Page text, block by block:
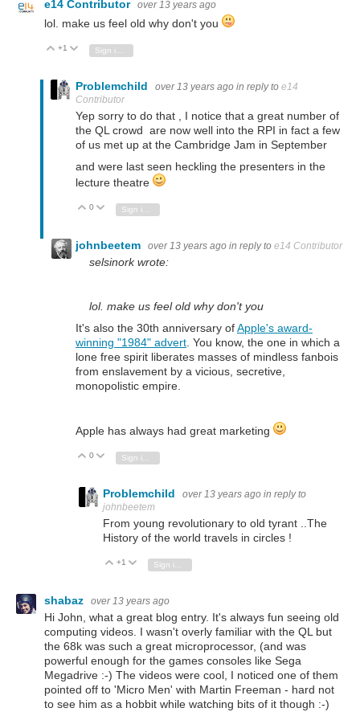
e14 Contributor over 13 years ago
lol. make us feel old why don't you
Vote Up
+1 Vote Down
Problemchild over 13 years ago in reply to e14
Contributor
Yep sorry to do that , I notice that a great number of
the QL crowd are now well into the RPI in fact a few
of us met up at the Cambridge Jam in September
and were last seen heckling the presenters in the
lecture theatre
Vote Up
0 Vote Down
johnbeetem over 13 years ago in reply to e14 Contributor
selsinork wrote:
lol. make us feel old why don't you
It's also the 30th anniversary ofApple's award-
winning "1984" advert . You know, the one in which a
lone free spirit liberates masses of mindless fanbois
from enslavement by a vicious, secretive,
monopolistic empire.
Apple has always had great marketing
Vote Up
0 Vote Down
Problemchild over 13 years ago in reply to
johnbeetem
From young revolutionary to old tyrant ..The
History of the world travels in circles !
Vote Up
+1 Vote Down
shabaz over 13 years ago
Hi John, what a great blog entry. It's always fun seeing old
computing videos. I wasn't overly familiar with the QL but
the 68k was such a great microprocessor, (and was
powerful enough for the games consoles like Sega
Megadrive :-) The videos were cool, I noticed one of them
pointed off to 'Micro Men' with Martin Freeman - hard not
to see him as a hobbit while watching bits of it though :-)